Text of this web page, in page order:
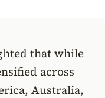
that while
across
Australia,